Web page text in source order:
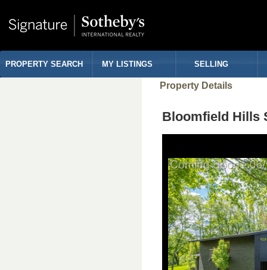
PROPERTY SEARCH MY LISTINGS SELLING
Property Details
Bloomfield Hills